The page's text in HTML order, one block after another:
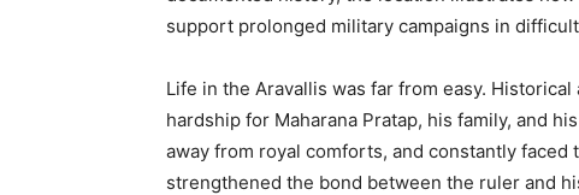
support prolonged military campaigns in
Life in the Aravallis was far from easy.
hardship for Maharana Pratap, his family, and
away from royal comforts, and constantly
strengthened the bond between the ruler and